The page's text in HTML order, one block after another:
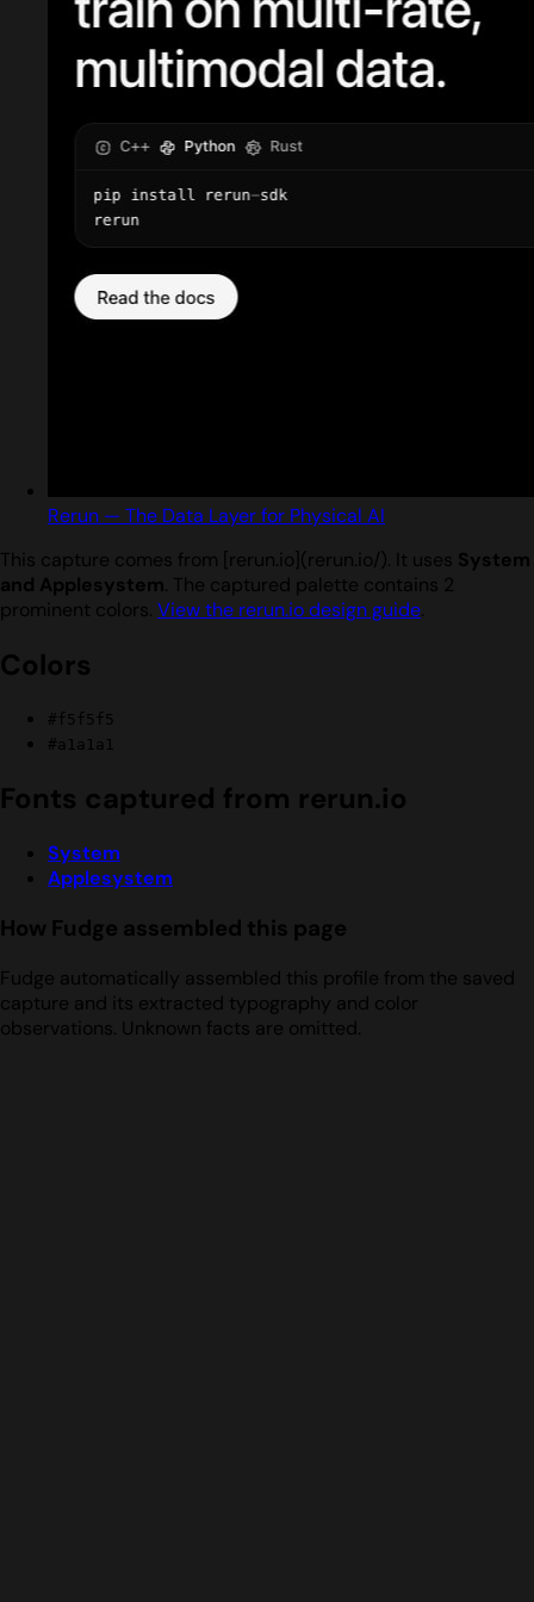
Rerun — The Data Layer for Physical AI
This capture comes from [rerun.io](rerun.io/). It uses System
and Applesystem. The captured palette contains 2
prominent colors. View the rerun.io design guide.
Colors
#f5f5f5
#a1a1a1
Fonts captured from rerun.io
System
Applesystem
How Fudge assembled this page
Fudge automatically assembled this profile from the saved
capture and its extracted typography and color
observations. Unknown facts are omitted.